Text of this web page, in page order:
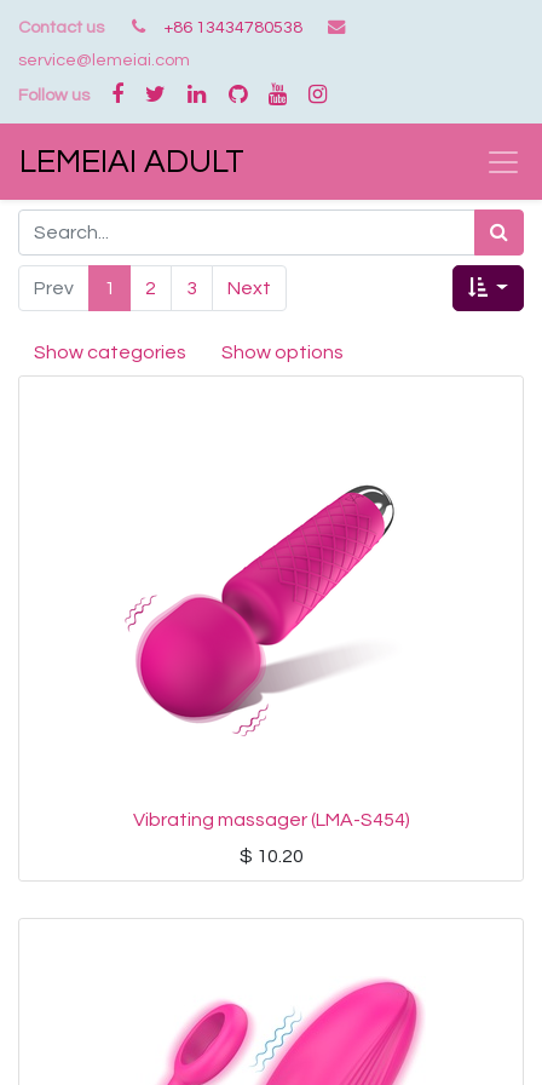
Contact us
+86 13434780538
service@lemeiai.com
Follow us
LEMEIAI ADULT
Prev 1 2 3 Next
Show categories Show options
Vibrating massager (LMA-S454)
$ 10.20